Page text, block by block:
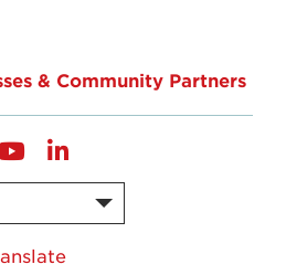
& Community Partners
LinkedIn